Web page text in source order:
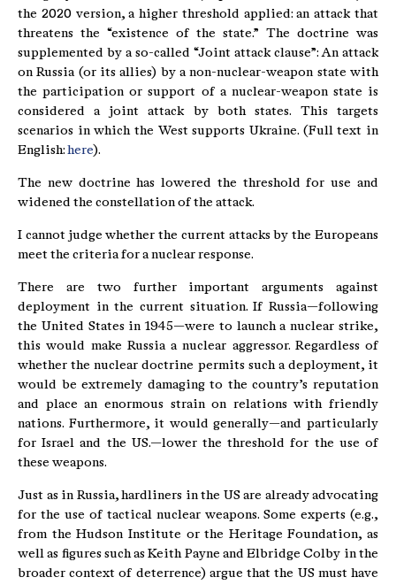
the 2020 version, a higher threshold applied: an attack that
threatens the “existence of the state.” The doctrine was
supplemented by a so-called “Joint attack clause”: An attack
on Russia (or its allies) by a non-nuclear-weapon state with
the participation or support of a nuclear-weapon state is
considered a joint attack by both states. This targets
scenarios in which the West supports Ukraine. (Full text in
English: here).
The new doctrine has lowered the threshold for use and
widened the constellation of the attack.
I cannot judge whether the current attacks by the Europeans
meet the criteria for a nuclear response.
There are two further important arguments against
deployment in the current situation. If Russia—following
the United States in 1945—were to launch a nuclear strike,
this would make Russia a nuclear aggressor. Regardless of
whether the nuclear doctrine permits such a deployment, it
would be extremely damaging to the country’s reputation
and place an enormous strain on relations with friendly
nations. Furthermore, it would generally—and particularly
for Israel and the US.—lower the threshold for the use of
these weapons.
Just as in Russia, hardliners in the US are already advocating
for the use of tactical nuclear weapons. Some experts (e.g.,
from the Hudson Institute or the Heritage Foundation, as
well as figures such as Keith Payne and Elbridge Colby in the
broader context of deterrence) argue that the US must have